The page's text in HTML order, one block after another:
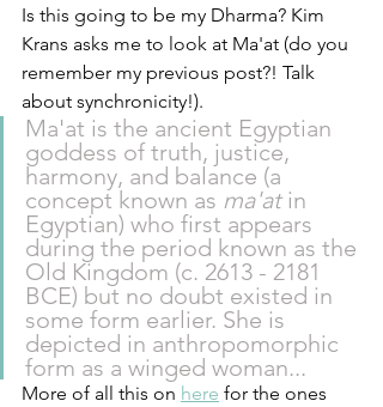
Is this going to be my Dharma? Kim
Krans asks me to look at Ma'at (do you
remember my previous post?! Talk
about synchronicity!).
Ma'at is the ancient Egyptian
goddess of truth, justice,
harmony, and balance (a
concept known as ma'at in
Egyptian) who first appears
during the period known as the
Old Kingdom (c. 2613 - 2181
BCE) but no doubt existed in
some form earlier. She is
depicted in anthropomorphic
form as a winged woman...
More of all this on here for the ones